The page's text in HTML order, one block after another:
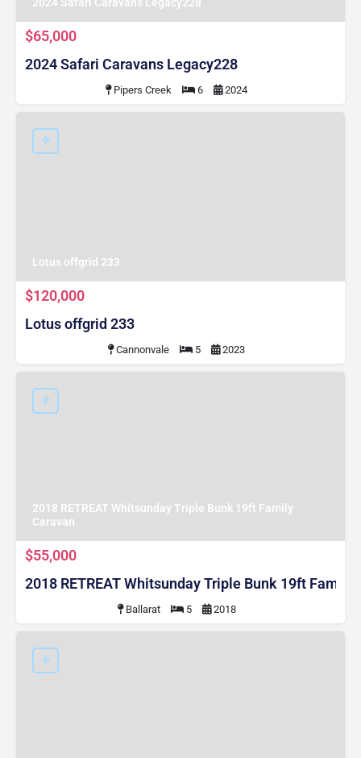
$65,000
2024 Safari Caravans Legacy228
Pipers Creek 6 2024
Lotus offgrid 233
$120,000
Lotus offgrid 233
Cannonvale 5 2023
2018 RETREAT Whitsunday Triple Bunk 19ft Family
Caravan
$55,000
2018 RETREAT Whitsunday Triple Bunk 19ft Family
Ballarat 5 2018